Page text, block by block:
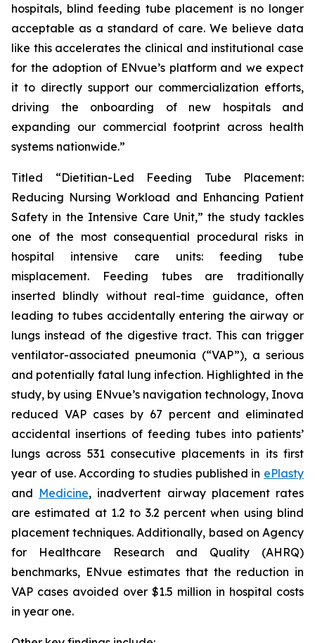
hospitals, blind feeding tube placement is no longer
acceptable as a standard of care. We believe data
like this accelerates the clinical and institutional case
for the adoption of ENvue’s platform and we expect
it to directly support our commercialization efforts,
driving the onboarding of new hospitals and
expanding our commercial footprint across health
systems nationwide.”
Titled “Dietitian-Led Feeding Tube Placement:
Reducing Nursing Workload and Enhancing Patient
Safety in the Intensive Care Unit,” the study tackles
one of the most consequential procedural risks in
hospital intensive care units: feeding tube
misplacement. Feeding tubes are traditionally
inserted blindly without real-time guidance, often
leading to tubes accidentally entering the airway or
lungs instead of the digestive tract. This can trigger
ventilator-associated pneumonia (“VAP”), a serious
and potentially fatal lung infection. Highlighted in the
study, by using ENvue’s navigation technology, Inova
reduced VAP cases by 67 percent and eliminated
accidental insertions of feeding tubes into patients’
lungs across 531 consecutive placements in its first
year of use. According to studies published in ePlasty
and Medicine, inadvertent airway placement rates
are estimated at 1.2 to 3.2 percent when using blind
placement techniques. Additionally, based on Agency
for Healthcare Research and Quality (AHRQ)
benchmarks, ENvue estimates that the reduction in
VAP cases avoided over $1.5 million in hospital costs
in year one.